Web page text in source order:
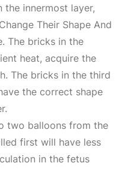
the innermost layer,
Change Their Shape And
The bricks in the
heat, acquire the
The bricks in the third
the correct shape
two balloons from the
first will have less
in the fetus